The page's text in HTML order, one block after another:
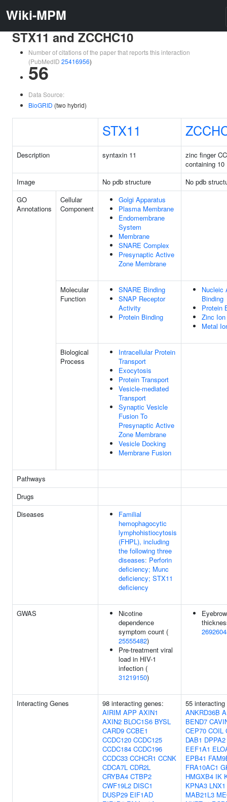
Wiki-MPM
STX11 and ZCCHC10
Number of citations of the paper that reports this interaction
(PubMedID 25416956)
56
Data Source:
BioGRID (two hybrid)
STX11
Description syntaxin 11
zinc finger
containing 10
Image
No pdb structure
No pdb
GO
Annotations
Cellular
Component
Golgi Apparatus
Plasma Membrane
Endomembrane
System
Membrane
SNARE Complex
Presynaptic Active
Zone Membrane
Molecular
Function
SNARE Binding
SNAP Receptor
Activity
Protein Binding
Nucleic
Binding
Protein
Zinc
Metal
Biological
Process
Intracellular Protein
Transport
Exocytosis
Protein Transport
Vesicle-mediated
Transport
Synaptic Vesicle
Fusion To
Presynaptic Active
Zone Membrane
Vesicle Docking
Membrane Fusion
Pathways
Drugs
Diseases
Familial
hemophagocytic
lymphohistiocytosis
(FHPL), including
the following three
diseases: Perforin
deficiency; Munc
deficiency; STX11
deficiency
GWAS
Nicotine
dependence
symptom count (
25555482)
Pre-treatment viral
load in HIV-1
infection (
31219150)
Eyebrow
Interacting Genes
98 interacting genes:
AIRIM APP AXIN1
AXIN2 BLOC1S6 BYSL
CARD9 CCBE1
CCDC120 CCDC125
CCDC184 CCDC196
CCDC33 CCHCR1 CCNK
CDCA7L CDR2L
CRYBA4 CTBP2
CWF19L2 DISC1
DUSP29 EIF1AD
55
ANKRD36B
BEND7
CEP70 COIL
DAB1 DPPA2
EEF1A1
EPB41
FRA10AC1
HMGXB4 IK
KPNA3 LNX1
MAB21L3